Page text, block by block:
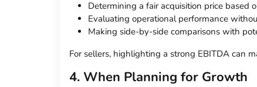
Determining a fair acquisition price based
Evaluating operational performance
Making side-by-side comparisons with
For sellers, highlighting a strong EBITDA can
4. When Planning for Growth